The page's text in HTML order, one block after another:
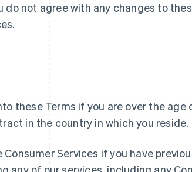
do not agree with any changes to
these Terms if you are over the
in the country in which you reside.
Consumer Services if you have